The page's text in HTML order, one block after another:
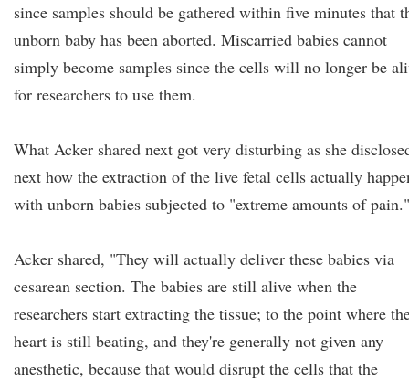
since samples should be gathered within five minutes that
unborn baby has been aborted. Miscarried babies cannot
simply become samples since the cells will no longer be
for researchers to use them.
What Acker shared next got very disturbing as she
next how the extraction of the live fetal cells actually
with unborn babies subjected to "extreme amounts of pain."
Acker shared, "They will actually deliver these babies via
cesarean section. The babies are still alive when the
researchers start extracting the tissue; to the point where
heart is still beating, and they're generally not given any
anesthetic, because that would disrupt the cells that the